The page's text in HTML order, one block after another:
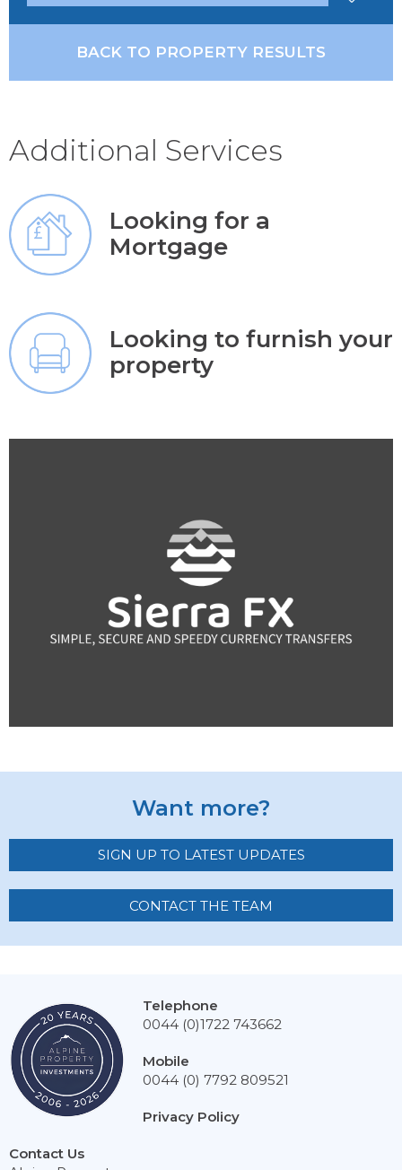
BACK TO PROPERTY RESULTS
Additional Services
Looking for a
Mortgage
Looking to furnish your
property
Want more?
SIGN UP TO LATEST UPDATES
CONTACT THE TEAM
Contact Us
Telephone
0044 (0)1722 743662
Mobile
0044 (0) 7792 809521
Privacy Policy